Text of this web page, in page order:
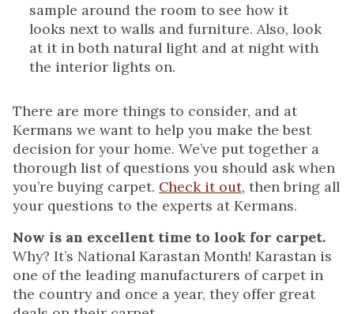
sample around the room to see how it
looks next to walls and furniture. Also, look
at it in both natural light and at night with
the interior lights on.
There are more things to consider, and at
Kermans we want to help you make the best
decision for your home. We’ve put together a
thorough list of questions you should ask when
you’re buying carpet. Check it out, then bring all
your questions to the experts at Kermans.
Now is an excellent time to look for carpet.
Why? It’s National Karastan Month! Karastan is
one of the leading manufacturers of carpet in
the country and once a year, they offer great